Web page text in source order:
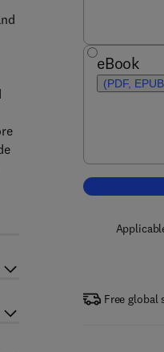
eBook
(PDF,
Free global